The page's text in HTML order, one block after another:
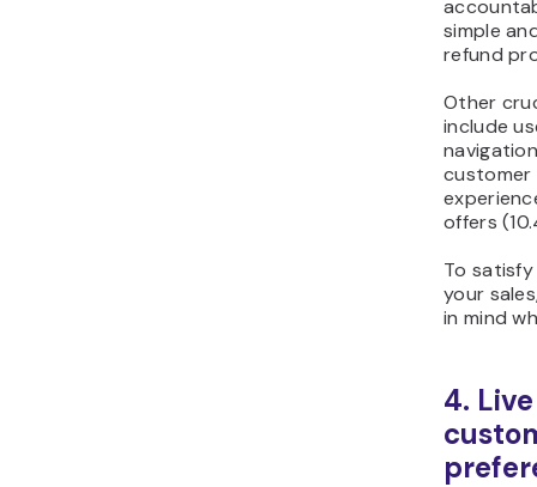
simple
refund
Other
include
customer
offers
To
your
in mind
4.